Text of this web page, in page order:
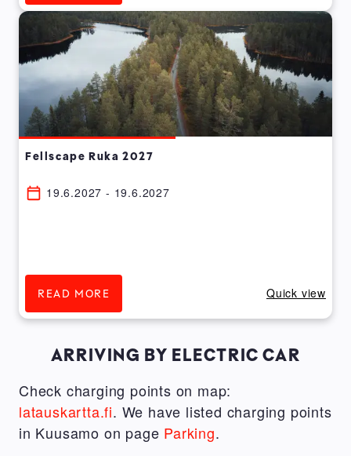
Fellscape Ruka 2027
19.6.2027 - 19.6.2027
READ MORE Quick view
ARRIVING BY ELECTRIC CAR
Check charging points on map:
latauskartta.fi. We have listed charging points
in Kuusamo on page Parking.